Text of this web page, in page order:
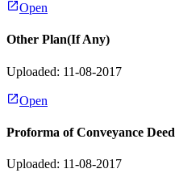
Open
Other Plan(If Any)
Uploaded: 11-08-2017
Open
Proforma of Conveyance Deed
Uploaded: 11-08-2017